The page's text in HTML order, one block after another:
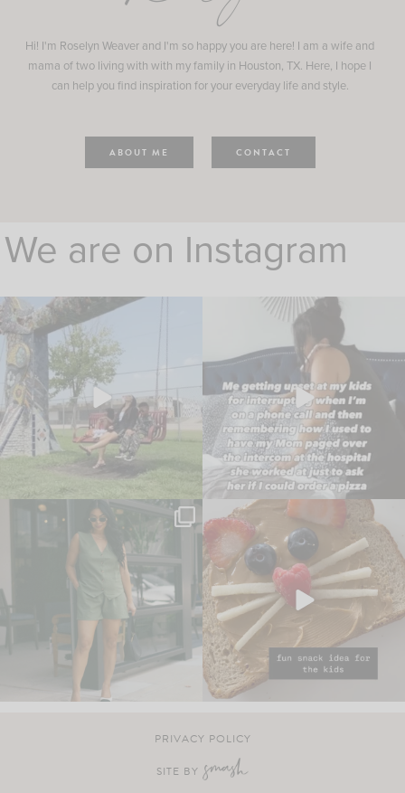
Hi! I'm Roselyn Weaver and I'm so happy you are here! I am a wife and
mama of two living with with my family in Houston, TX. Here, I hope I
can help you find inspiration for your everyday life and style.
ABOUT ME CONTACT
We are on Instagram
PRIVACY POLICY
SITE BY